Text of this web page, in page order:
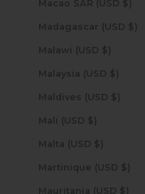
Macao SAR (USD $)
Madagascar (USD $)
Malawi (USD $)
Malaysia (USD $)
Maldives (USD $)
Mali (USD $)
Malta (USD $)
Martinique (USD $)
Mauritania (USD $)